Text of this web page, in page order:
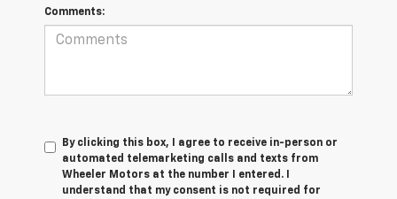
Comments:
By clicking this box, I agree to receive in-person or
automated telemarketing calls and texts from
Wheeler Motors at the number I entered. I
understand that my consent is not required for